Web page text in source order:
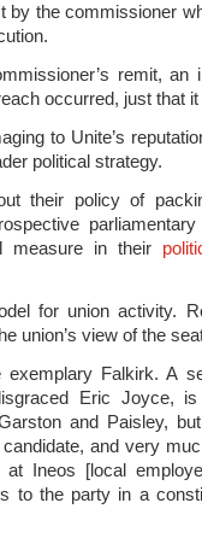
by the commissioner
remit, an
occurred, just that
to Unite’s
political strategy.
their policy of
parliamentary
measure in their
for union activity.
union’s view of the
Falkirk. A
Eric Joyce, is
and Paisley,
and very
Ineos [local
to the party in a